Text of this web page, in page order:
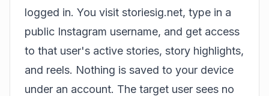
logged in. You visit storiesig.net, type in a
public Instagram username, and get access
to that user's active stories, story highlights,
and reels. Nothing is saved to your device
under an account. The target user sees no